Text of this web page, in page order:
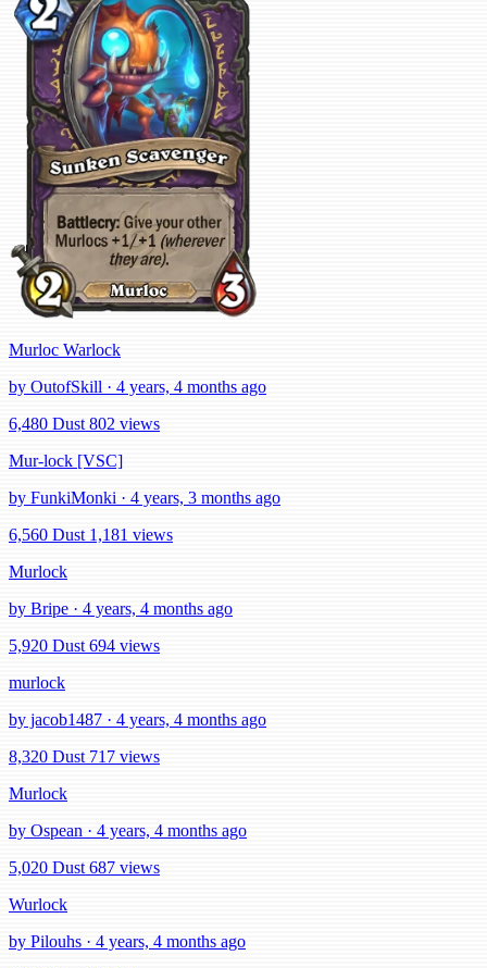
Murloc Warlock
by OutofSkill · 4 years, 4 months ago
6,480 Dust 802 views
Mur-lock [VSC]
by FunkiMonki · 4 years, 3 months ago
6,560 Dust 1,181 views
Murlock
by Bripe · 4 years, 4 months ago
5,920 Dust 694 views
murlock
by jacob1487 · 4 years, 4 months ago
8,320 Dust 717 views
Murlock
by Ospean · 4 years, 4 months ago
5,020 Dust 687 views
Wurlock
by Pilouhs · 4 years, 4 months ago